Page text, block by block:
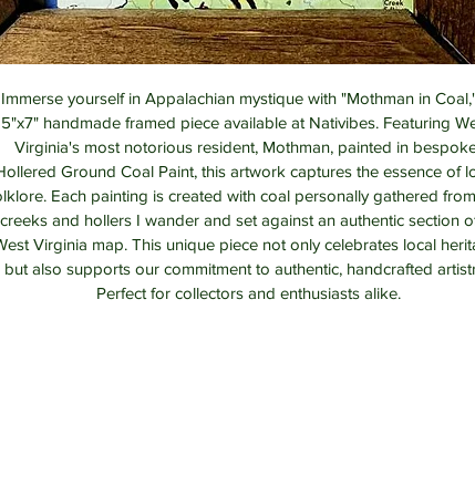
Immerse yourself in Appalachian mystique with "Mothman in
5"x7" handmade framed piece available at Nativibes. Featuring
Virginia's most notorious resident, Mothman, painted in
Ground Coal Paint, this artwork captures the essence of
Each painting is created with coal personally gathered
creeks and hollers I wander and set against an authentic section
Virginia map. This unique piece not only celebrates local
but also supports our commitment to authentic, handcrafted
Perfect for collectors and enthusiasts alike.